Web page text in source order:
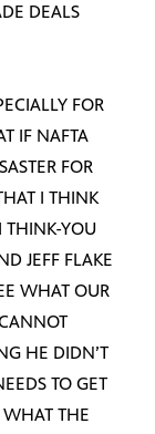
DEALS
FOR
IF NAFTA
FOR
I THINK
THINK-YOU
JEFF FLAKE
WHAT OUR
HE DIDN’T
TO GET
THE